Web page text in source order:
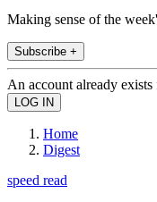
Making sense of the
Subscribe +
An account already
Home
Digest
speed read